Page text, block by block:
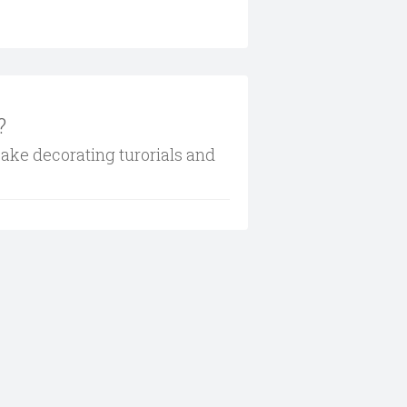
decorating turorials and